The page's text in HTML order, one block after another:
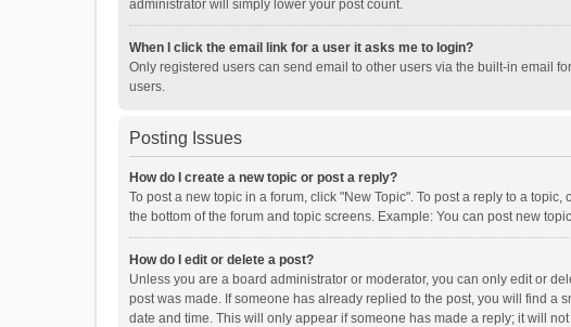
administrator will simply lower your post count.
When I click the email link for a user it asks me to login?
Only registered users can send email to other users via the built-in email
users.
Posting Issues
How do I create a new topic or post a reply?
To post a new topic in a forum, click "New Topic". To post a reply to a
the bottom of the forum and topic screens. Example: You can post new
How do I edit or delete a post?
Unless you are a board administrator or moderator, you can only edit or
post was made. If someone has already replied to the post, you will find a
date and time. This will only appear if someone has made a reply; it will